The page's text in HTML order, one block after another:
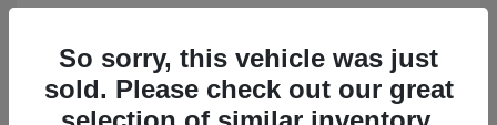
4WD
You Price
$23,899
So sorry, this vehicle was just
sold. Please check out our great